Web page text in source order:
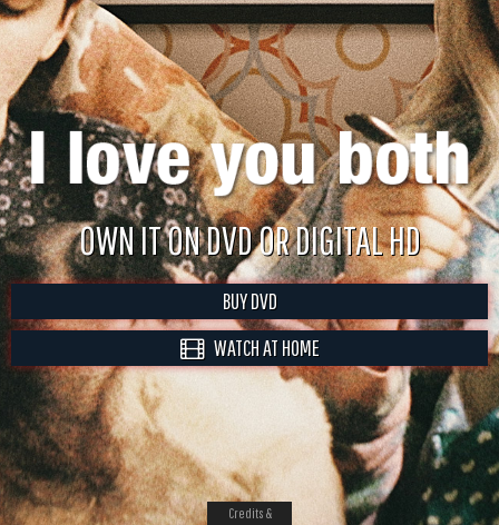
OWN IT ON DVD OR DIGITAL HD
BUY DVD
WATCH AT HOME
Credits &